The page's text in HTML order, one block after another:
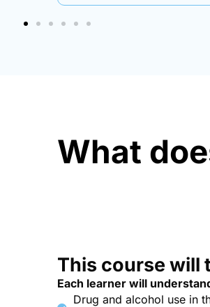
What
This course will
Each learner will
Drug and alcohol use in